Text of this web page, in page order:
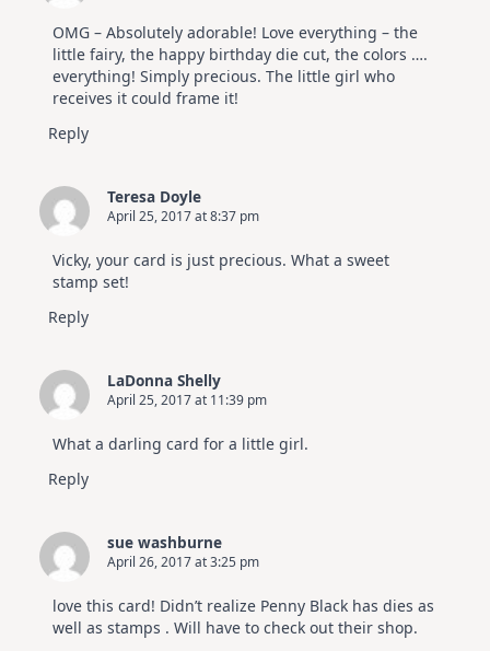
OMG – Absolutely adorable! Love everything – the
little fairy, the happy birthday die cut, the colors ….
everything! Simply precious. The little girl who
receives it could frame it!
Reply
Teresa Doyle
April 25, 2017 at 8:37 pm
Vicky, your card is just precious. What a sweet
stamp set!
Reply
LaDonna Shelly
April 25, 2017 at 11:39 pm
What a darling card for a little girl.
Reply
sue washburne
April 26, 2017 at 3:25 pm
love this card! Didn’t realize Penny Black has dies as
well as stamps . Will have to check out their shop.